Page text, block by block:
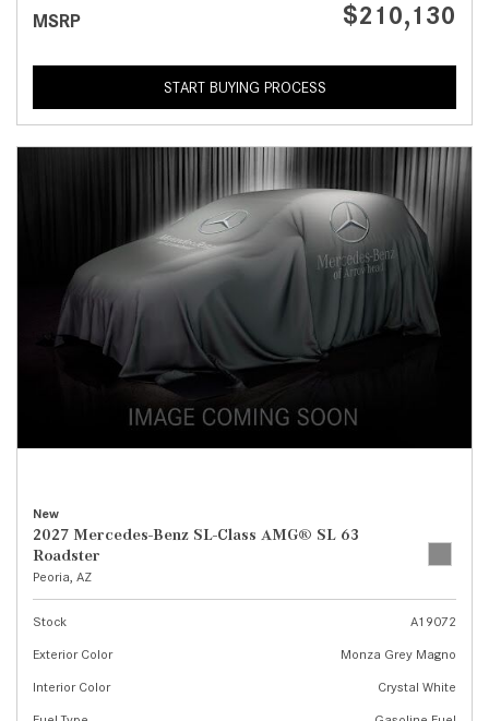
MSRP $210,130
START BUYING PROCESS
New
2027 Mercedes-Benz SL-Class AMG® SL 63
Roadster
Peoria, AZ
Stock
A19072
Exterior Color
Monza Grey Magno
Interior Color
Crystal White